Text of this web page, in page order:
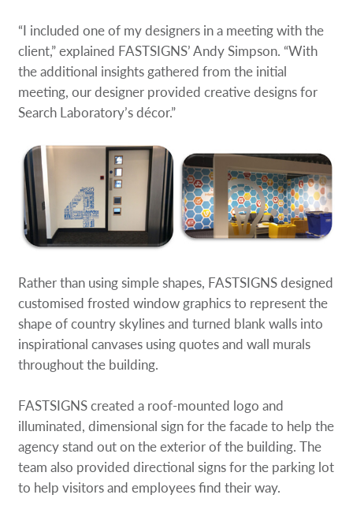
“I included one of my designers in a meeting with the
client,” explained FASTSIGNS’ Andy Simpson. “With
the additional insights gathered from the initial
meeting, our designer provided creative designs for
Search Laboratory’s décor.”
Rather than using simple shapes, FASTSIGNS designed
customised frosted window graphics to represent the
shape of country skylines and turned blank walls into
inspirational canvases using quotes and wall murals
throughout the building.
FASTSIGNS created a roof-mounted logo and
illuminated, dimensional sign for the facade to help the
agency stand out on the exterior of the building. The
team also provided directional signs for the parking lot
to help visitors and employees find their way.